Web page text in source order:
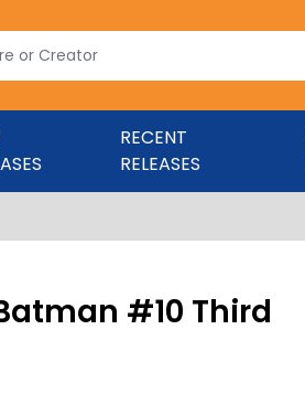
RECENT
RELEASES
#10 Third